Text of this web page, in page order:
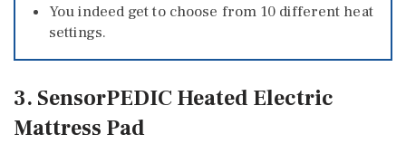
You indeed get to choose from 10 different heat
settings.
3. SensorPEDIC Heated Electric
Mattress Pad